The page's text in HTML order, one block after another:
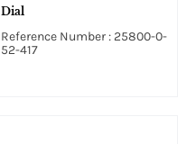
Dial
Reference Number : 25800-0-
52-417